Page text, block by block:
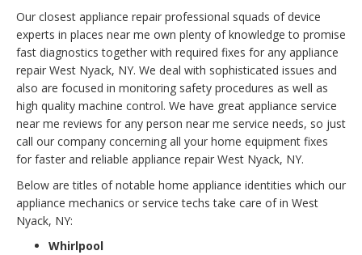
Our closest appliance repair professional squads of device
experts in places near me own plenty of knowledge to promise
fast diagnostics together with required fixes for any appliance
repair West Nyack, NY. We deal with sophisticated issues and
also are focused in monitoring safety procedures as well as
high quality machine control. We have great appliance service
near me reviews for any person near me service needs, so just
call our company concerning all your home equipment fixes
for faster and reliable appliance repair West Nyack, NY.
Below are titles of notable home appliance identities which our
appliance mechanics or service techs take care of in West
Nyack, NY:
Whirlpool